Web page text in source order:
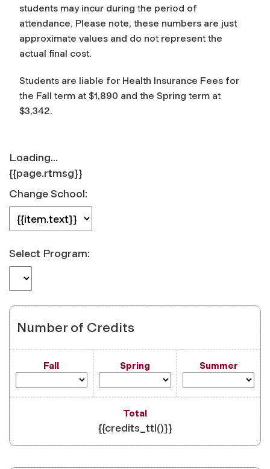
students may incur during the period of
attendance. Please note, these numbers are just
approximate values and do not represent the
actual final cost.
Students are liable for Health Insurance Fees for
the Fall term at $1,890 and the Spring term at
$3,342.
Loading...
{{page.rtmsg}}
Change School:
Select Program:
Number of Credits
{{credits_ttl()}}